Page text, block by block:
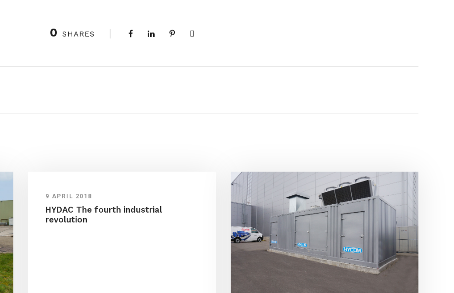
0 SHARES
9 APRIL 2018
HYDAC The fourth industrial
revolution